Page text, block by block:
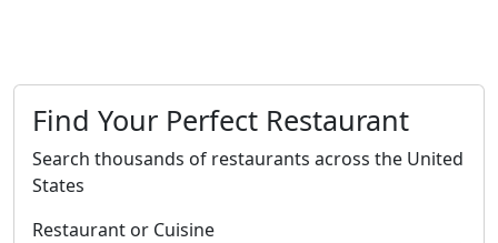
Find Your Perfect Restaurant
Search thousands of restaurants across the United
States
Restaurant or Cuisine